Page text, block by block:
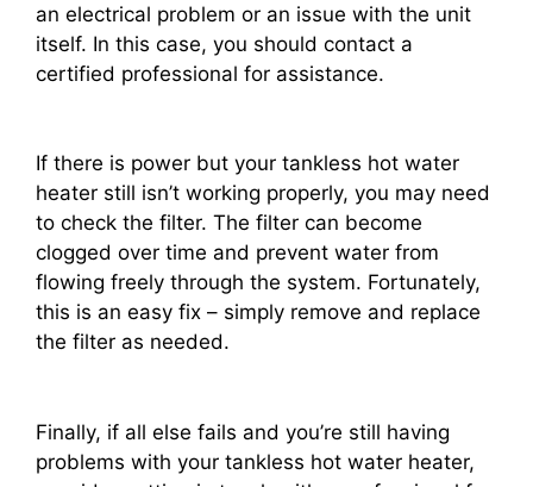
an electrical problem or an issue with the unit
itself. In this case, you should contact a
certified professional for assistance.
If there is power but your tankless hot water
heater still isn’t working properly, you may need
to check the filter. The filter can become
clogged over time and prevent water from
flowing freely through the system. Fortunately,
this is an easy fix – simply remove and replace
the filter as needed.
Finally, if all else fails and you’re still having
problems with your tankless hot water heater,